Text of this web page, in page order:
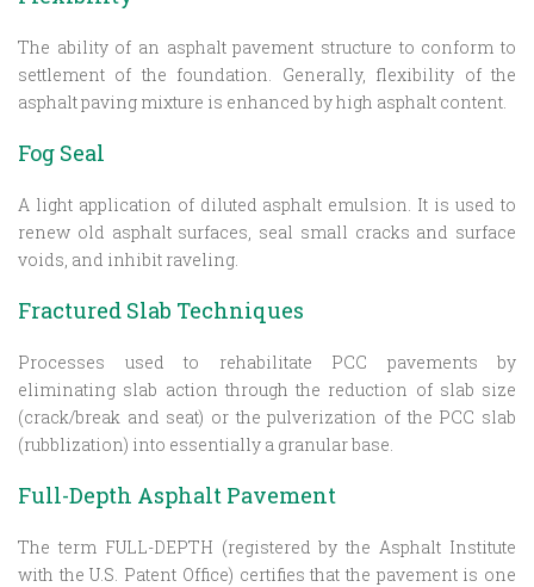
The ability of an asphalt pavement structure to conform to
settlement of the foundation. Generally, flexibility of the
asphalt paving mixture is enhanced by high asphalt content.
Fog Seal
A light application of diluted asphalt emulsion. It is used to
renew old asphalt surfaces, seal small cracks and surface
voids, and inhibit raveling.
Fractured Slab Techniques
Processes used to rehabilitate PCC pavements by
eliminating slab action through the reduction of slab size
(crack/break and seat) or the pulverization of the PCC slab
(rubblization) into essentially a granular base.
Full-Depth Asphalt Pavement
The term FULL-DEPTH (registered by the Asphalt Institute
with the U.S. Patent Office) certifies that the pavement is one